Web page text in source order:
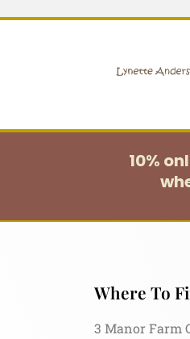
10%
Where To
3 Manor Farm